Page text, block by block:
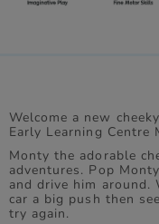
Welcome a new
Early Learning Centre
Monty the adorable
adventures. Pop
and drive him
car a big push then
try again.